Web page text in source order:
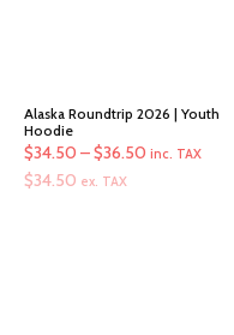
Alaska Roundtrip 2026 | Youth
Hoodie
$34.50 –$36.50 Price
inc. TAX
$34.50 ex. TAX